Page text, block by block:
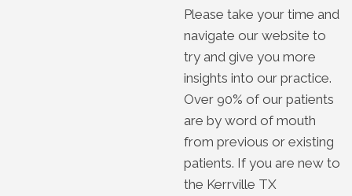
Please take your time and
navigate our website to
try and give you more
insights into our practice.
Over 90% of our patients
are by word of mouth
from previous or existing
patients. If you are new to
the Kerrville TX